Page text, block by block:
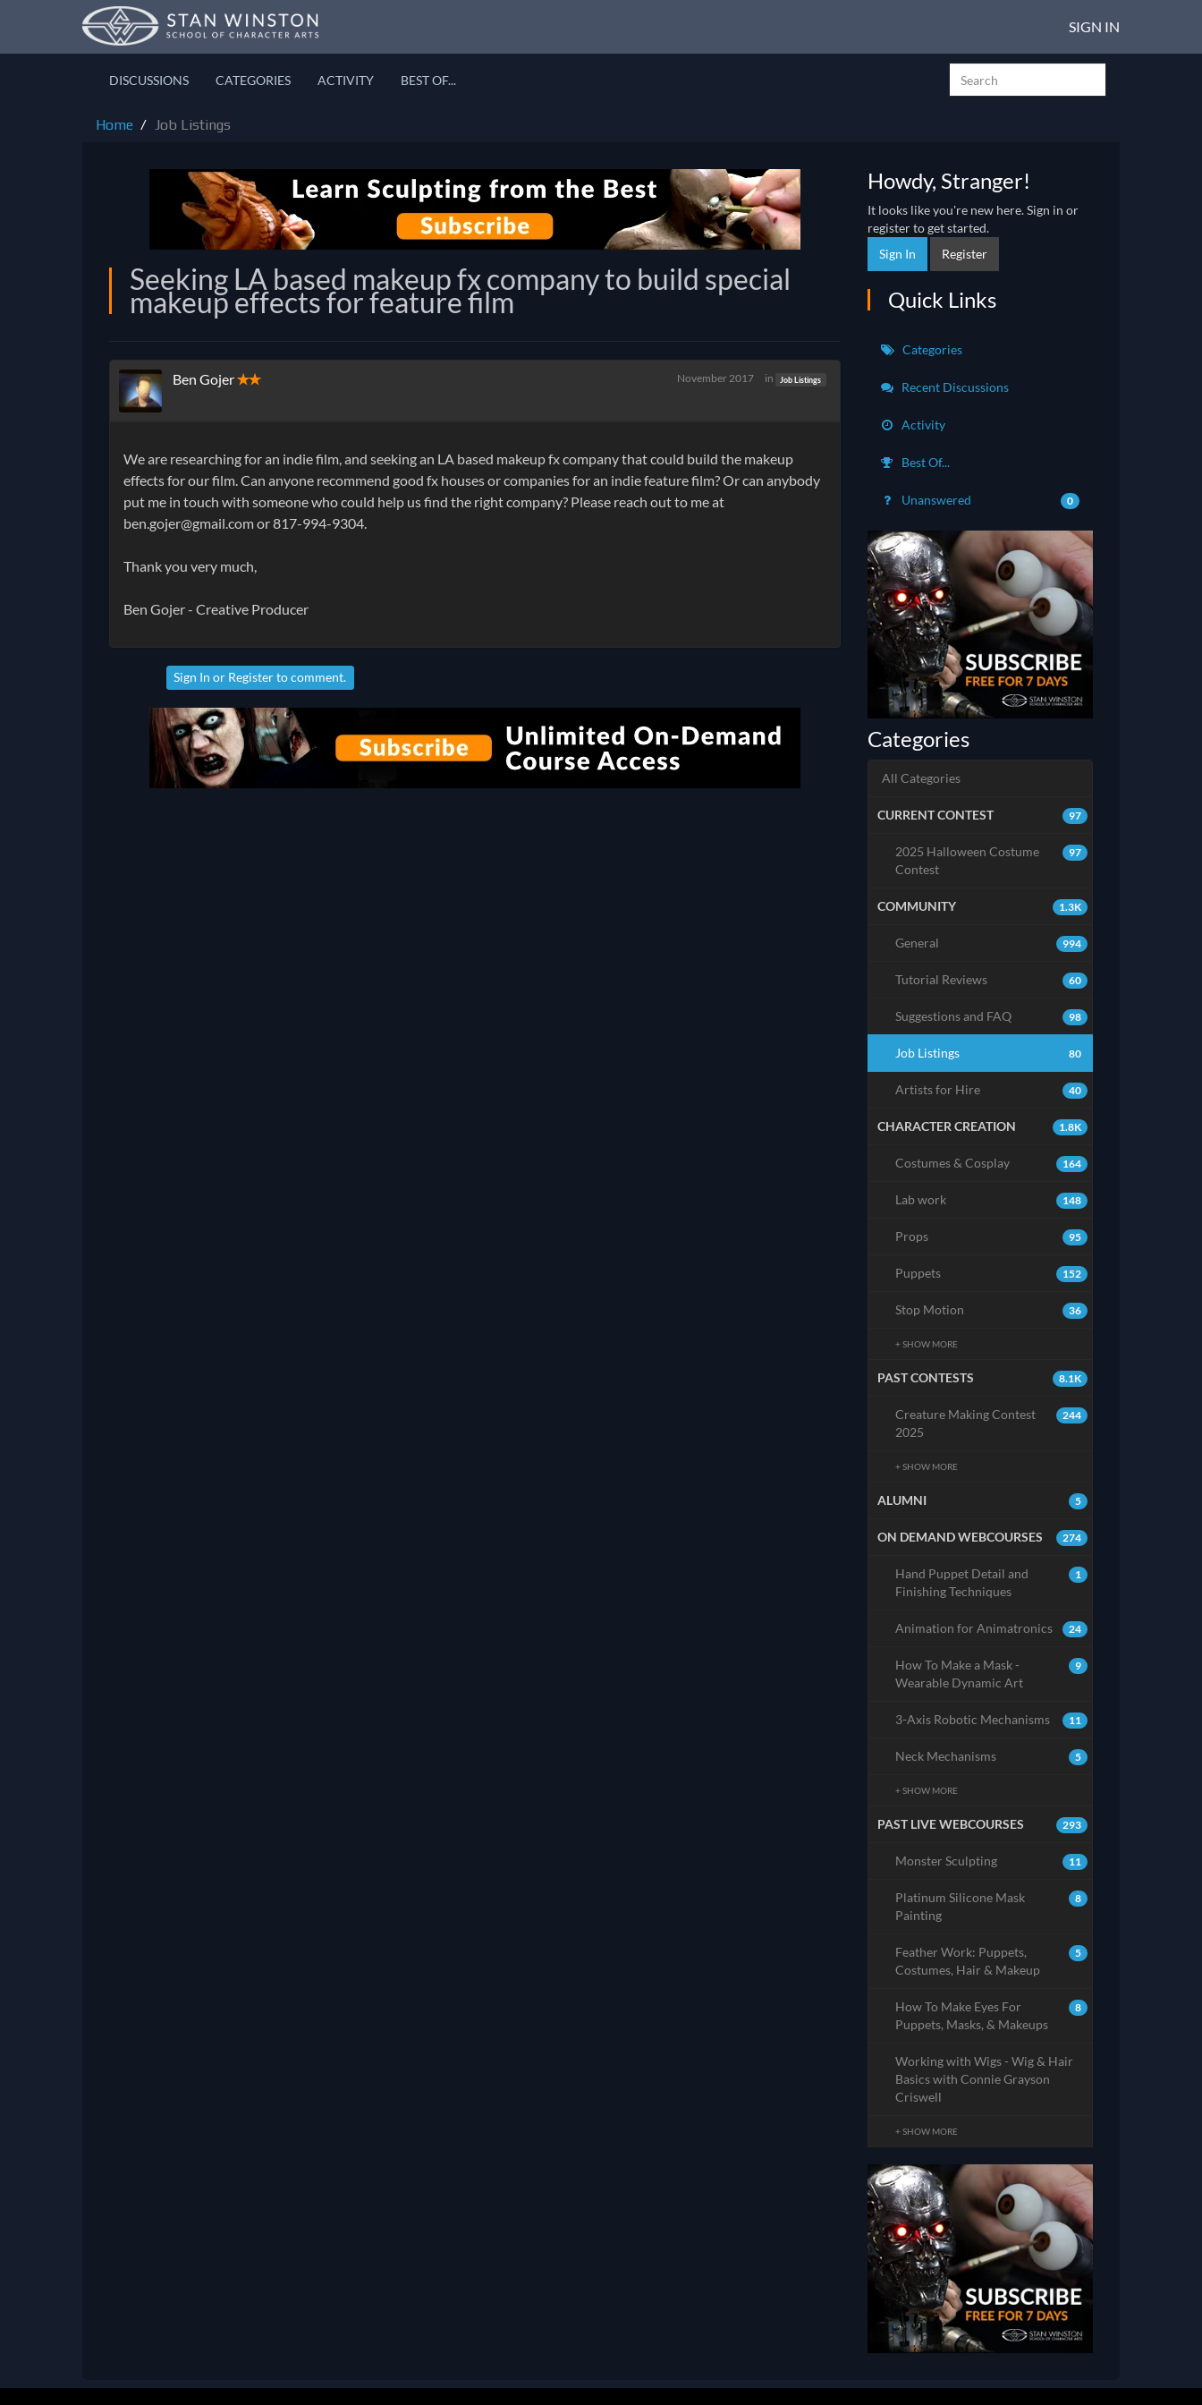
SIGN IN
DISCUSSIONS CATEGORIES ACTIVITY BEST OF...
Home Job Listings
Seeking LA based makeup fx company to build special
makeup effects for feature film
Ben Gojer✭✭ November 2017 in Job Listings
We are researching for an indie film, and seeking an LA based makeup fx company that could build the makeup
effects for our film. Can anyone recommend good fx houses or companies for an indie feature film? Or can anybody
put me in touch with someone who could help us find the right company? Please reach out to me at
ben.gojer@gmail.com or 817-994-9304.
Thank you very much,
Ben Gojer - Creative Producer
Sign In or Registerto comment.
Howdy, Stranger!
It looks like you're new here. Sign in or
register to get started.
Sign In
Register
Quick Links
Categories
Recent Discussions
Activity
Best Of...
Unanswered 0
Categories
All Categories
97
CURRENT CONTEST
97
2025 Halloween Costume
Contest
1.3K
COMMUNITY
994
General
60
Tutorial Reviews
98
Suggestions and FAQ
80
Job Listings
40
Artists for Hire
1.8K
CHARACTER CREATION
164
Costumes & Cosplay
148
Lab work
95
Props
152
Puppets
36
Stop Motion
+ SHOW MORE
8.1K
PAST CONTESTS
244
Creature Making Contest
2025
+ SHOW MORE
5
ALUMNI
274
ON DEMAND WEBCOURSES
1
Hand Puppet Detail and
Finishing Techniques
24
Animation for Animatronics
9
How To Make a Mask -
Wearable Dynamic Art
11
3-Axis Robotic Mechanisms
5
Neck Mechanisms
+ SHOW MORE
293
PAST LIVE WEBCOURSES
11
Monster Sculpting
8
Platinum Silicone Mask
Painting
5
Feather Work: Puppets,
Costumes, Hair & Makeup
8
How To Make Eyes For
Puppets, Masks, & Makeups
Working with Wigs - Wig & Hair
Basics with Connie Grayson
Criswell
+ SHOW MORE